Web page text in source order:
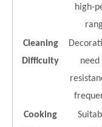
high-
Cleaning
Difficulty
Cooking